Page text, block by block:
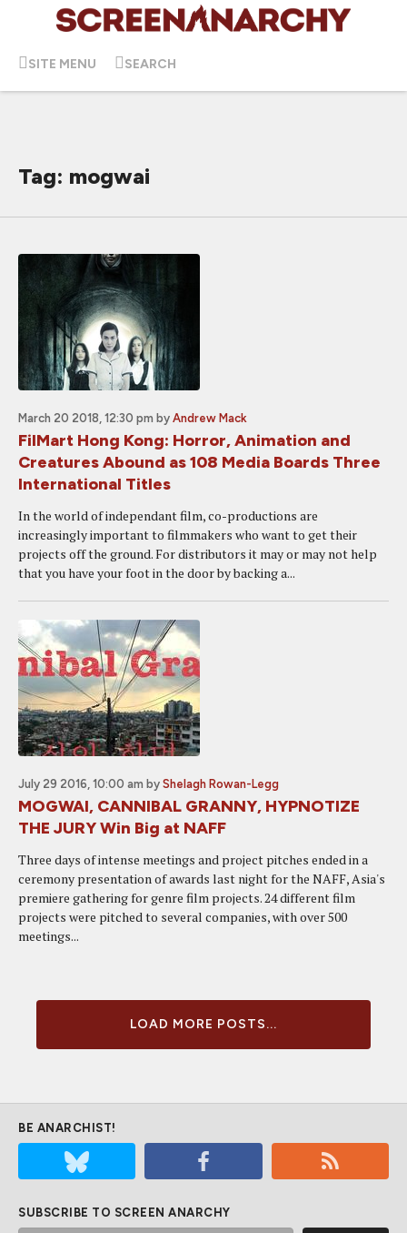
SITE MENU SEARCH
Tag: mogwai
March 20 2018, 12:30 pm by Andrew Mack
FilMart Hong Kong: Horror, Animation and
Creatures Abound as 108 Media Boards Three
International Titles
In the world of independant film, co-productions are
increasingly important to filmmakers who want to get their
projects off the ground. For distributors it may or may not help
that you have your foot in the door by backing a...
July 29 2016, 10:00 am by Shelagh Rowan-Legg
MOGWAI, CANNIBAL GRANNY, HYPNOTIZE
THE JURY Win Big at NAFF
Three days of intense meetings and project pitches ended in a
ceremony presentation of awards last night for the NAFF, Asia's
premiere gathering for genre film projects. 24 different film
projects were pitched to several companies, with over 500
meetings...
LOAD MORE POSTS...
BE ANARCHIST!
SUBSCRIBE TO SCREEN ANARCHY